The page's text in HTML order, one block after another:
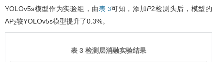
YOLOv5s模型作为实验组，由表 3可知，添加P2检测头后，模型的
AP2较YOLOv5s模型提升了0.3%。
表 3 检测层消融实验结果